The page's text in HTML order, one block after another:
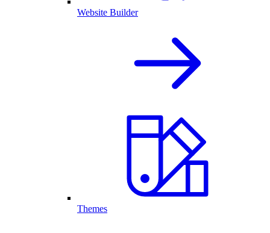
Website Builder
Themes